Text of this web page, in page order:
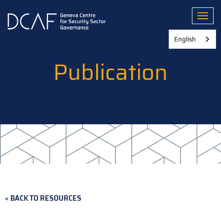
main
Publication
BACK TO RESOURCES
English